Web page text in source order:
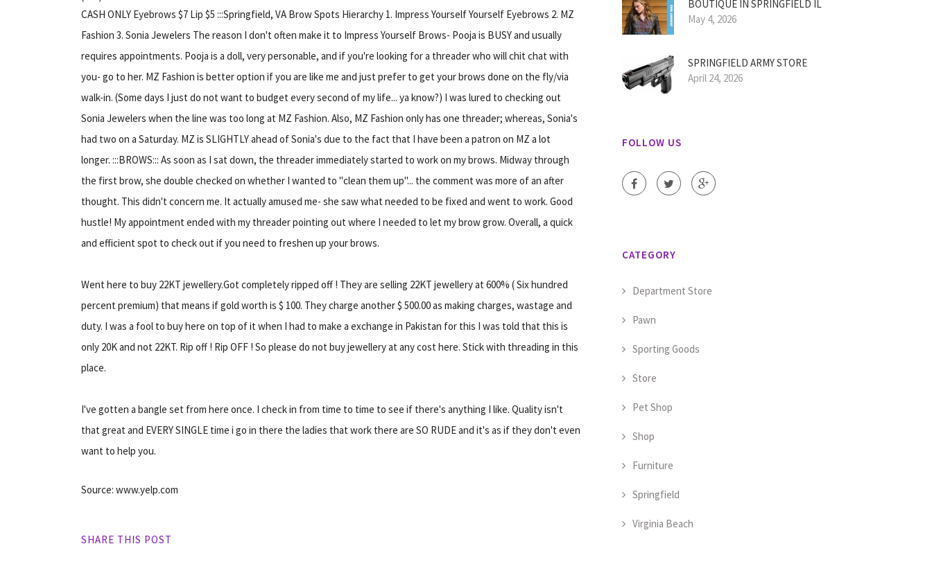
CASH ONLY Eyebrows $7 Lip $5 :::Springfield, VA Brow Spots Hierarchy 1. Impress Yourself Yourself Eyebrows 2. MZ
Fashion 3. Sonia Jewelers The reason I don't often make it to Impress Yourself Brows- Pooja is BUSY and usually
requires appointments. Pooja is a doll, very personable, and if you're looking for a threader who will chit chat with
you- go to her. MZ Fashion is better option if you are like me and just prefer to get your brows done on the fly/via
walk-in. (Some days I just do not want to budget every second of my life... ya know?) I was lured to checking out
Sonia Jewelers when the line was too long at MZ Fashion. Also, MZ Fashion only has one threader; whereas, Sonia's
had two on a Saturday. MZ is SLIGHTLY ahead of Sonia's due to the fact that I have been a patron on MZ a lot
longer. :::BROWS::: As soon as I sat down, the threader immediately started to work on my brows. Midway through
the first brow, she double checked on whether I wanted to "clean them up"... the comment was more of an after
thought. This didn't concern me. It actually amused me- she saw what needed to be fixed and went to work. Good
hustle! My appointment ended with my threader pointing out where I needed to let my brow grow. Overall, a quick
and efficient spot to check out if you need to freshen up your brows.
Went here to buy 22KT jewellery.Got completely ripped off ! They are selling 22KT jewellery at 600% ( Six hundred
percent premium) that means if gold worth is $ 100. They charge another $ 500.00 as making charges, wastage and
duty. I was a fool to buy here on top of it when I had to make a exchange in Pakistan for this I was told that this is
only 20K and not 22KT. Rip off ! Rip OFF ! So please do not buy jewellery at any cost here. Stick with threading in this
place.
I've gotten a bangle set from here once. I check in from time to time to see if there's anything I like. Quality isn't
that great and EVERY SINGLE time i go in there the ladies that work there are SO RUDE and it's as if they don't even
want to help you.
Source: www.yelp.com
SHARE THIS POST
BOUTIQUE IN SPRINGFIELD IL
May 4, 2026
SPRINGFIELD ARMY STORE
April 24, 2026
FOLLOW US
CATEGORY
Department Store
Pawn
Sporting Goods
Store
Pet Shop
Shop
Furniture
Springfield
Virginia Beach